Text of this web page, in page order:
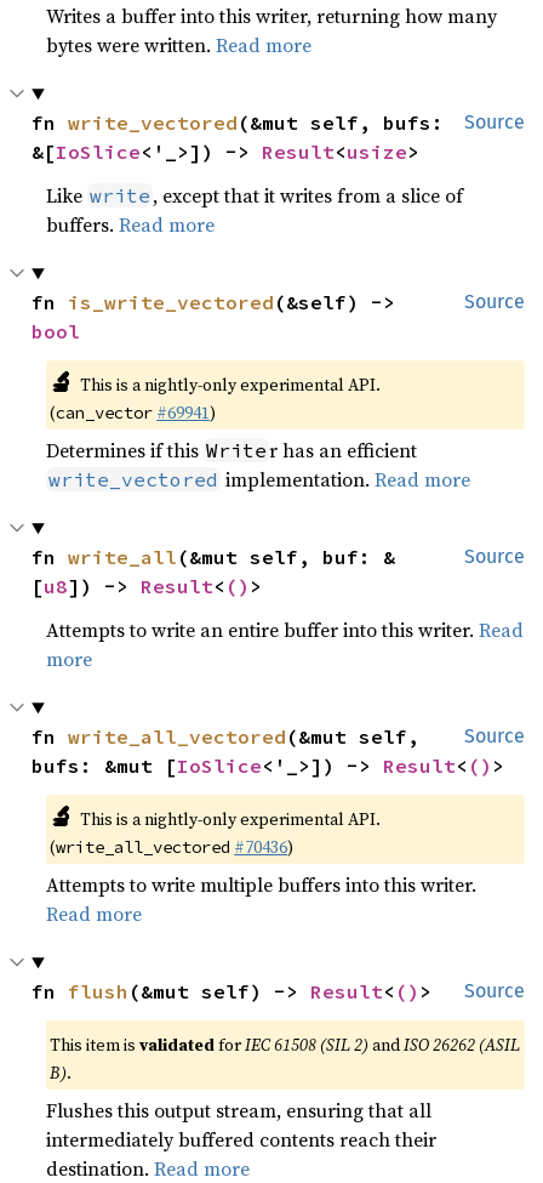
Writes a buffer into this writer, returning how many
bytes were written.Read more
Source
fn write_vectored (&mut self, bufs:
&[IoSlice<'_>]) -> Result<usize>
Like write , except that it writes from a slice of
buffers.Read more
Source
fn is_write_vectored
bool
🔬 This is a nightly-only experimental API.
(can_vector #69941)
Determines if this Writer has an efficient
write_vectored implementation.Read more
Source
fn write_all (&mut self, buf: &
[u8]) -> Result< () >
Attempts to write an entire buffer into this writer.Read
more
Source
fn write_all_vectored (&mut self,
bufs: &mut [IoSlice<'_>]) -> Result< () >
🔬 This is a nightly-only experimental API.
(write_all_vectored #70436)
Attempts to write multiple buffers into this writer.
Read more
Source
fn flush (&mut self) -> Result< () >
This item isvalidatedforIEC 61508 (SIL 2) andISO 26262 (ASIL
B).
Flushes this output stream, ensuring that all
intermediately buffered contents reach their
destination.Read more